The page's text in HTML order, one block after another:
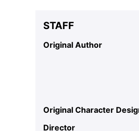
STAFF
Original Author
Original Character
Director